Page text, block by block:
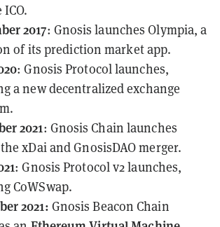
2017: Gnosis launches Olympia, a
of its prediction market app.
: Gnosis Protocol launches,
a new decentralized exchange
2021: Gnosis Chain launches
xDai and GnosisDAOmerger.
:Gnosis Protocol v2launches,
CoWSwap.
2021: Gnosis Beacon Chain